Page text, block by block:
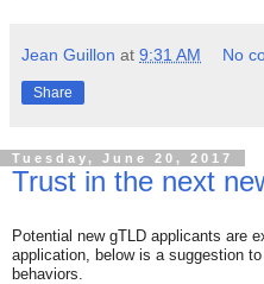
Jean Guillon at 9:31 AM No
Share
Tuesday, June 20, 2017
Trust in the next
Potential new gTLD applicants are
application, below is a suggestion
behaviors.